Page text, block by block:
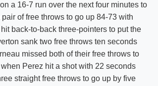
a 16-7 run over the next four minutes to
of free throws to go up 84-73 with
back-to-back three-pointers to put the
sank two free throws ten seconds
missed both of their free throws to
Perez hit a shot with 22 seconds
straight free throws to go up by five